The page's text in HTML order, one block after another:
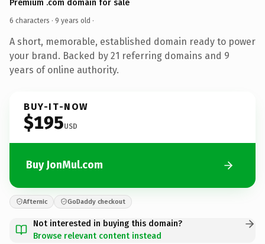
Premium .com domain for sale
6 characters · 9 years old ·
A short, memorable, established domain ready to power
your brand. Backed by 21 referring domains and 9
years of online authority.
BUY-IT-NOW
$195USD
Buy JonMul.com
Afternic GoDaddy checkout
Not interested in buying this domain?
Browse relevant content instead